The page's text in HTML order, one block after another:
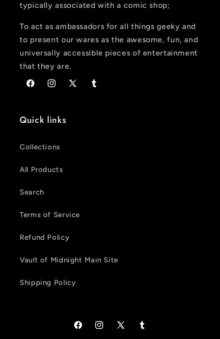
typically associated with a comic shop;
To act as ambassadors for all things geeky and
to present our wares as the awesome, fun, and
universally accessible pieces of entertainment
that they are.
FacebookInstagram
X
Tumblr
Quick links
Collections
All Products
Search
Terms of Service
Refund Policy
Vault of Midnight Main Site
Shipping Policy
FacebookInstagram
X
Tumblr